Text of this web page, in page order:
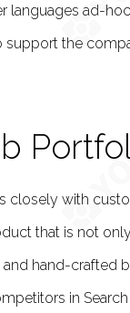
languages ad-
support the
closely with
that is not
hand-crafted
in